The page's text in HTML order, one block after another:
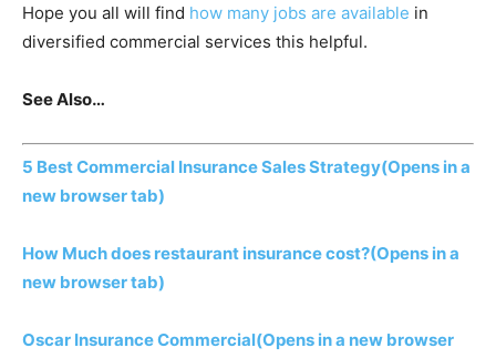
Hope you all will find how many jobs are available in
diversified commercial services this helpful.
See Also…
5 Best Commercial Insurance Sales Strategy(Opens in a
new browser tab)
How Much does restaurant insurance cost?(Opens in a
new browser tab)
Oscar Insurance Commercial(Opens in a new browser